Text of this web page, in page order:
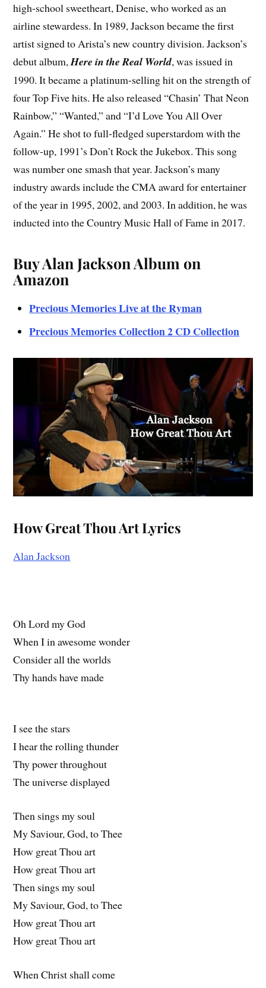
high-school sweetheart, Denise, who worked as an
airline stewardess. In 1989, Jackson became the first
artist signed to Arista’s new country division. Jackson’s
debut album,Here in the Real World, was issued in
1990. It became a platinum-selling hit on the strength of
four Top Five hits. He also released “Chasin’ That Neon
Rainbow,” “Wanted,” and “I’d Love You All Over
Again.” He shot to full-fledged superstardom with the
follow-up, 1991’s Don’t Rock the Jukebox. This song
was number one smash that year. Jackson’s many
industry awards include the CMA award for entertainer
of the year in 1995, 2002, and 2003. In addition, he was
inducted into the Country Music Hall of Fame in 2017.
Buy Alan Jackson Album on
Amazon
Precious Memories Live at the Ryman
Precious Memories Collection 2 CD Collection
How Great Thou Art Lyrics
Alan Jackson
Oh Lord my God
When I in awesome wonder
Consider all the worlds
Thy hands have made
I see the stars
I hear the rolling thunder
Thy power throughout
The universe displayed
Then sings my soul
My Saviour, God, to Thee
How great Thou art
How great Thou art
Then sings my soul
My Saviour, God, to Thee
How great Thou art
How great Thou art
When Christ shall come